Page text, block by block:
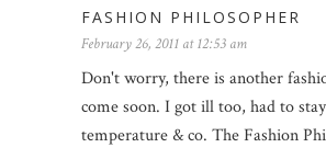
FASHION PHILOSOPHER
February 26, 2011 at 12:53 am
Don't worry, there is another
come soon. I got ill too, had to
temperature & co. The Fashion